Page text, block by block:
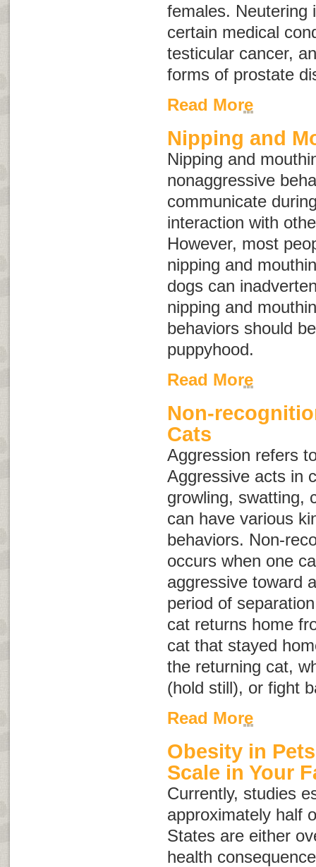
females. Neutering
certain medical
testicular cancer,
forms of prostate
Read More
Nipping and
Nipping and
nonaggressive
communicate
interaction with
However, most
nipping and
dogs can
nipping and
behaviors should
puppyhood.
Read More
Non-
Cats
Aggression refers
Aggressive acts in
growling, swatting,
can have various
behaviors. Non-
occurs when one
aggressive toward
period of
cat returns home
cat that stayed
the returning cat,
(hold still), or fight
Read More
Obesity in
Scale in Your
Currently, studies
approximately half
States are either
health